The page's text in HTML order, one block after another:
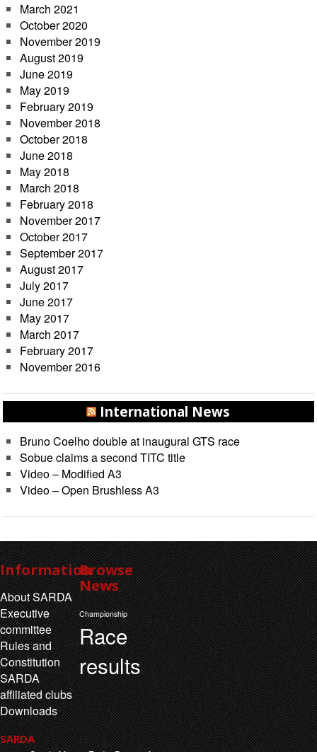
March 2021
October 2020
November 2019
August 2019
June 2019
May 2019
February 2019
November 2018
October 2018
June 2018
May 2018
March 2018
February 2018
November 2017
October 2017
September 2017
August 2017
July 2017
June 2017
May 2017
March 2017
February 2017
November 2016
International News
Bruno Coelho double at inaugural GTS race
Sobue claims a second TITC title
Video – Modified A3
Video – Open Brushless A3
Information
About SARDA
Executive
committee
Rules and
Constitution
SARDA
affiliated clubs
Downloads
Browse
News
Championship
Race
results
SARDA